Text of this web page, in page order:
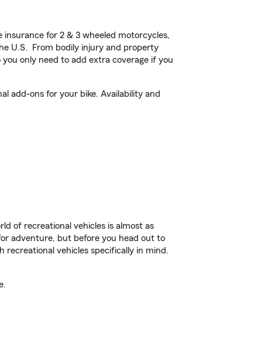
for 2 & 3 wheeled motorcycles,
U.S. From bodily injury and property
you only need to add extra coverage if you
add-ons for your bike. Availability and
of recreational vehicles is almost as
adventure, but before you head out to
recreational vehicles specifically in mind.